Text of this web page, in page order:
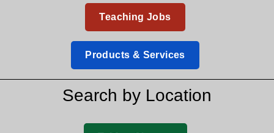
Teaching Jobs
Products & Services
Search by Location